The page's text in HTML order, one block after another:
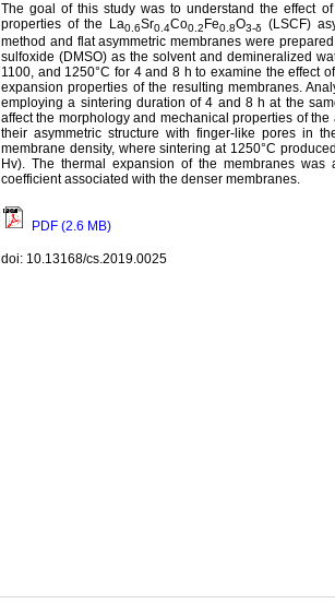
The goal of this study was to understand the effect
properties of the La0.6Sr0.4Co0.2 Fe0.8O3-δ
(LSCF)
method and flat asymmetric membranes were
sulfoxide (DMSO) as the solvent and demineralized
1100, and 1250°C for 4 and 8 h to examine the effect
expansion properties of the resulting membranes.
employing a sintering duration of 4 and 8 h at the
affect the morphology and mechanical properties of
their asymmetric structure with finger-like pores in
membrane density, where sintering at 1250°C
Hv). The thermal expansion of the membranes
coefficient associated with the denser membranes.
PDF (2.6 MB)
doi: 10.13168/cs.2019.0025